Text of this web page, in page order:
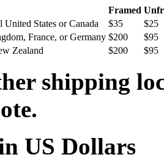
Framed
United States or Canada
$35
$25
France, or Germany $200
$95
Zealand
$200 $95
shipping
US Dollars